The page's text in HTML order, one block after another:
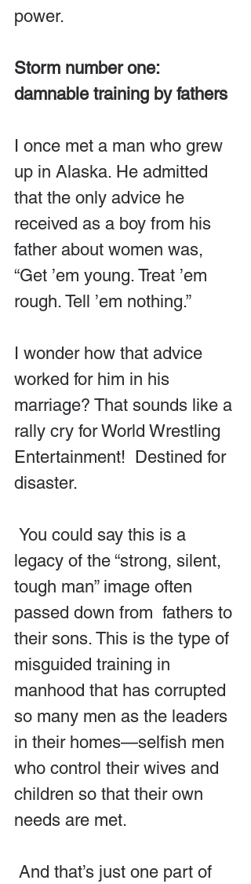
power.
Storm number one:
damnable training by fathers
I once met a man who grew
up in Alaska. He admitted
that the only advice he
received as a boy from his
father about women was,
“Get ’em young. Treat ’em
rough. Tell ’em nothing.”
I wonder how that advice
worked for him in his
marriage? That sounds like a
rally cry for World Wrestling
Entertainment!  Destined for
disaster.
legacy of the “strong, silent,
tough man” image often
passed down from  fathers to
their sons. This is the type of
misguided training in
manhood that has corrupted
so many men as the leaders
in their homes—selfish men
who control their wives and
children so that their own
needs are met.